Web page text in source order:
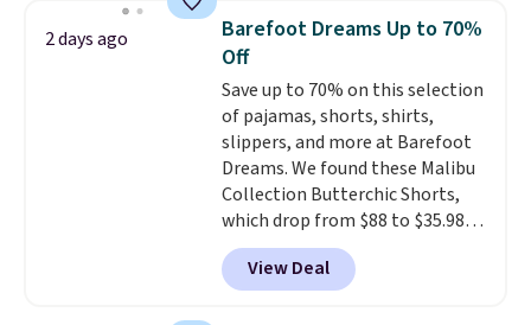
are allowed.
pieces like vests, shorts, and a
bomber jacket. Shipping is free
if you have a Prime account as
well.
2 days ago
Barefoot Dreams Up to 70%
Off
Save up to 70% on this selection
of pajamas, shorts, shirts,
slippers, and more at Barefoot
Dreams. We found these Malibu
Collection Butterchic Shorts,
which drop from $88 to $35.98.
These shorts are available in
two colors at this price.
Featuring a semi-fitted design
View Deal